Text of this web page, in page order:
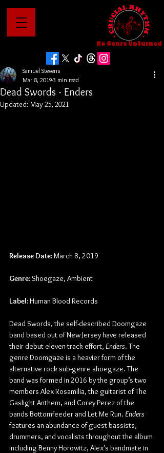
No Genre Unturned
Dead Swords - Enders
Samuel Stevens
Mar 8, 20193 min read
Updated: May 25, 2021
Release Date: March 8, 2019
Genre: Shoegaze, Ambient
Label: Human Blood Records
Dead Swords, the self-described Doomgaze
band based out of New Jersey have released
their debut eleven-track effort, Enders. The
genre Doomgaze is a heavier form of the
alternative rock sub-genre shoegaze. The
band was formed in 2016 by the group’s two
members Alex Rosamilia, the guitarist of The
Gaslight Anthem, and Corey Perez of the
bands Bottomfeeder and Let Me Run. Enders
features an abundance of guest bassists,
drummers, and vocalists throughout the album
including Benny Horowitz, Alex’s bandmate in